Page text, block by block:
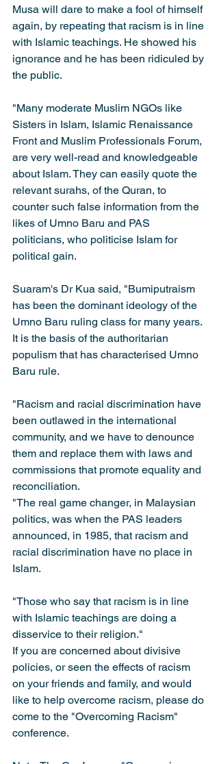
Musa will dare to make a fool of himself
again, by repeating that racism is in line
with Islamic teachings. He showed his
ignorance and he has been ridiculed by
the public.
"Many moderate Muslim NGOs like
Sisters in Islam, Islamic Renaissance
Front and Muslim Professionals Forum,
are very well-read and knowledgeable
about Islam. They can easily quote the
relevant surahs, of the Quran, to
counter such false information from the
likes of Umno Baru and PAS
politicians, who politicise Islam for
political gain.
Suaram's Dr Kua said, "Bumiputraism
has been the dominant ideology of the
Umno Baru ruling class for many years.
It is the basis of the authoritarian
populism that has characterised Umno
Baru rule.
"Racism and racial discrimination have
been outlawed in the international
community, and we have to denounce
them and replace them with laws and
commissions that promote equality and
reconciliation.
"The real game changer, in Malaysian
politics, was when the PAS leaders
announced, in 1985, that racism and
racial discrimination have no place in
Islam.
"Those who say that racism is in line
with Islamic teachings are doing a
disservice to their religion."
If you are concerned about divisive
policies, or seen the effects of racism
on your friends and family, and would
like to help overcome racism, please do
come to the "Overcoming Racism"
conference.